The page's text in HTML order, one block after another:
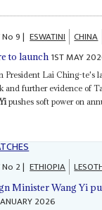
No9| ESWATINI CHINA
to launch 1ST MAY
President Lai Ching-te's
and further evidence of
pushes soft power on
No 2| ETHIOPIA
Minister Wang Yi
2026